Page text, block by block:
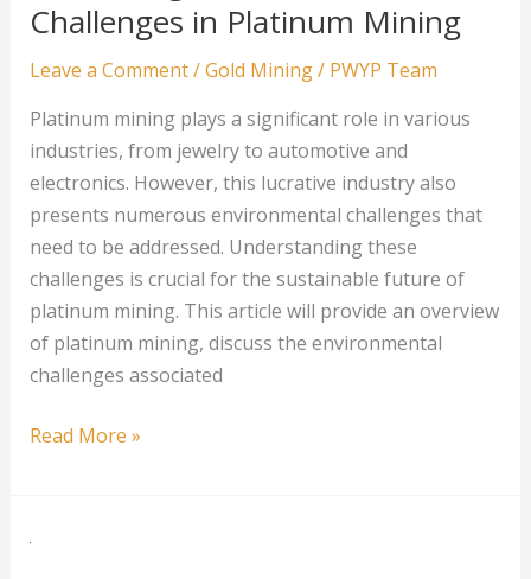
Closer
Look
Challenges in Platinum Mining
Leave a Comment/Gold Mining/ PWYP Team
Platinum mining plays a significant role in various
industries, from jewelry to automotive and
electronics. However, this lucrative industry also
presents numerous environmental challenges that
need to be addressed. Understanding these
challenges is crucial for the sustainable future of
platinum mining. This article will provide an overview
of platinum mining, discuss the environmental
challenges associated
Addressing
Read More »